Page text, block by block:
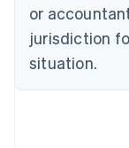
or
jurisdiction
situation.
Denmark
English
Estonia
Finland